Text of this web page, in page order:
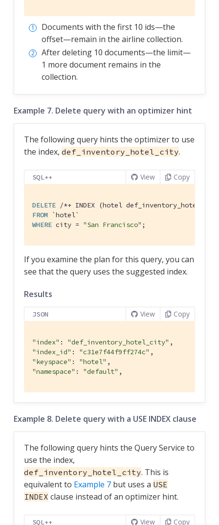
Documents with the first 10 ids—​the
offset—​remain in the airline collection.
After deleting 10 documents—​the limit—​
1 more document remains in the
collection.
Example 7. Delete query with an optimizer hint
The following query hints the optimizer to use
the index, def_inventory_hotel_city.
SQL++ View Copy
DELETE /*+ INDEX (hotel
FROM
`hotel`
WHERE city = "San Francisco" ;
If you examine the plan for this query, you can
see that the query uses the suggested index.
Results
JSON View Copy
"index" : "def_inventory_hotel_city"
"index_id" : "c31e7f44f9ff274c"
"keyspace" : "hotel"
"namespace" : "default" ,
Example 8. Delete query with a USE INDEX clause
The following query hints the Query Service to
use the index,
def_inventory_hotel_city. This is
equivalent to Example 7 but uses a USE
INDEX clause instead of an optimizer hint.
SQL++ View Copy